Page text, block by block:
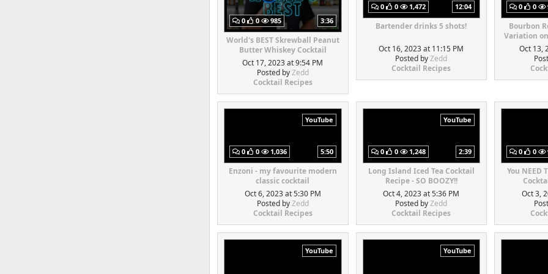
0 0 985 3:36
World's BEST Skrewball Peanut
Butter Whiskey Cocktail
Oct 17, 2023 at 9:54 PM
Posted byZedd
Cocktail Recipes
0 0 1,472 12:04
Bartender drinks 5 shots!
Oct 16, 2023 at 11:15 PM
Posted byZedd
Cocktail Recipes
0 0
Bourbon
Variation
Oct 13,
YouTube
0 0 1,036 5:50
Enzoni - my favourite modern
classic cocktail
Oct 6, 2023 at 5:30 PM
Posted byZedd
Cocktail Recipes
YouTube
0 0 1,248 2:39
Long Island Iced Tea Cocktail
Recipe - SO BOOZY!!
Oct 4, 2023 at 5:36 PM
Posted byZedd
Cocktail Recipes
0 0
You NEED
Oct 3,
YouTube YouTube